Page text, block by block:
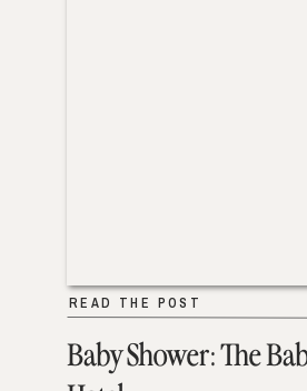
Baby Shower: The
READ THE POST